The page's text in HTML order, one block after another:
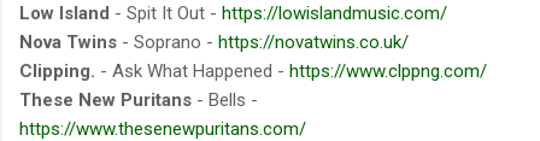
Low Island - Spit It Out - https://lowislandmusic.com/
Nova Twins - Soprano - https://novatwins.co.uk/
Clipping. - Ask What Happened - https://www.clppng.com/
These New Puritans - Bells -
https://www.thesenewpuritans.com/